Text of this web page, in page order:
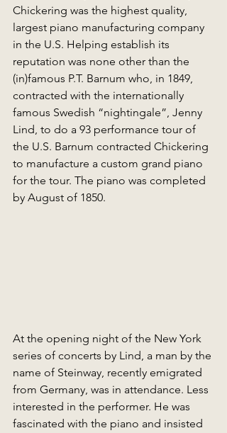
Chickering was the highest quality,
largest piano manufacturing company
in the U.S. Helping establish its
reputation was none other than the
(in)famous P.T. Barnum who, in 1849,
contracted with the internationally
famous Swedish “nightingale”, Jenny
Lind, to do a 93 performance tour of
the U.S. Barnum contracted Chickering
to manufacture a custom grand piano
for the tour. The piano was completed
by August of 1850.
At the opening night of the New York
series of concerts by Lind, a man by the
name of Steinway, recently emigrated
from Germany, was in attendance. Less
interested in the performer. He was
fascinated with the piano and insisted